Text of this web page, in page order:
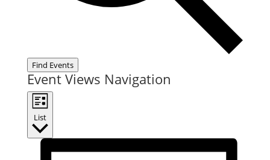
Find Events
Event Views Navigation
List